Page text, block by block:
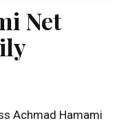
Net
Achmad Hamami